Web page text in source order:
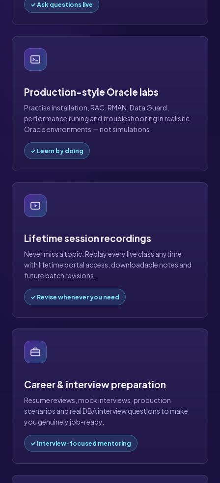
✓ Ask questions live
Production-style Oracle labs
Practise installation, RAC, RMAN, Data Guard,
performance tuning and troubleshooting in realistic
Oracle environments — not simulations.
✓ Learn by doing
Lifetime session recordings
Never miss a topic. Replay every live class anytime
with lifetime portal access, downloadable notes and
future batch revisions.
✓ Revise whenever you need
Career & interview preparation
Resume reviews, mock interviews, production
scenarios and real DBA interview questions to make
you genuinely job-ready.
✓ Interview-focused mentoring